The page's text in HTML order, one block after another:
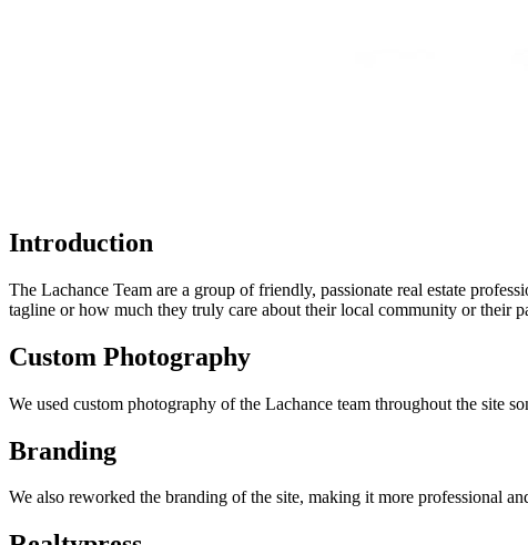
Introduction
The Lachance Team are a group of friendly, passionate real estate
tagline or how much they truly care about their local community or their
Custom Photography
We used custom photography of the Lachance team throughout the site
Branding
We also reworked the branding of the site, making it more professional